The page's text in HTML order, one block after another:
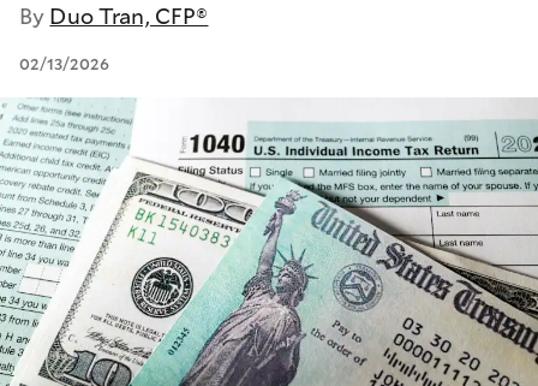
By Duo Tran, CFP®
02/13/2026